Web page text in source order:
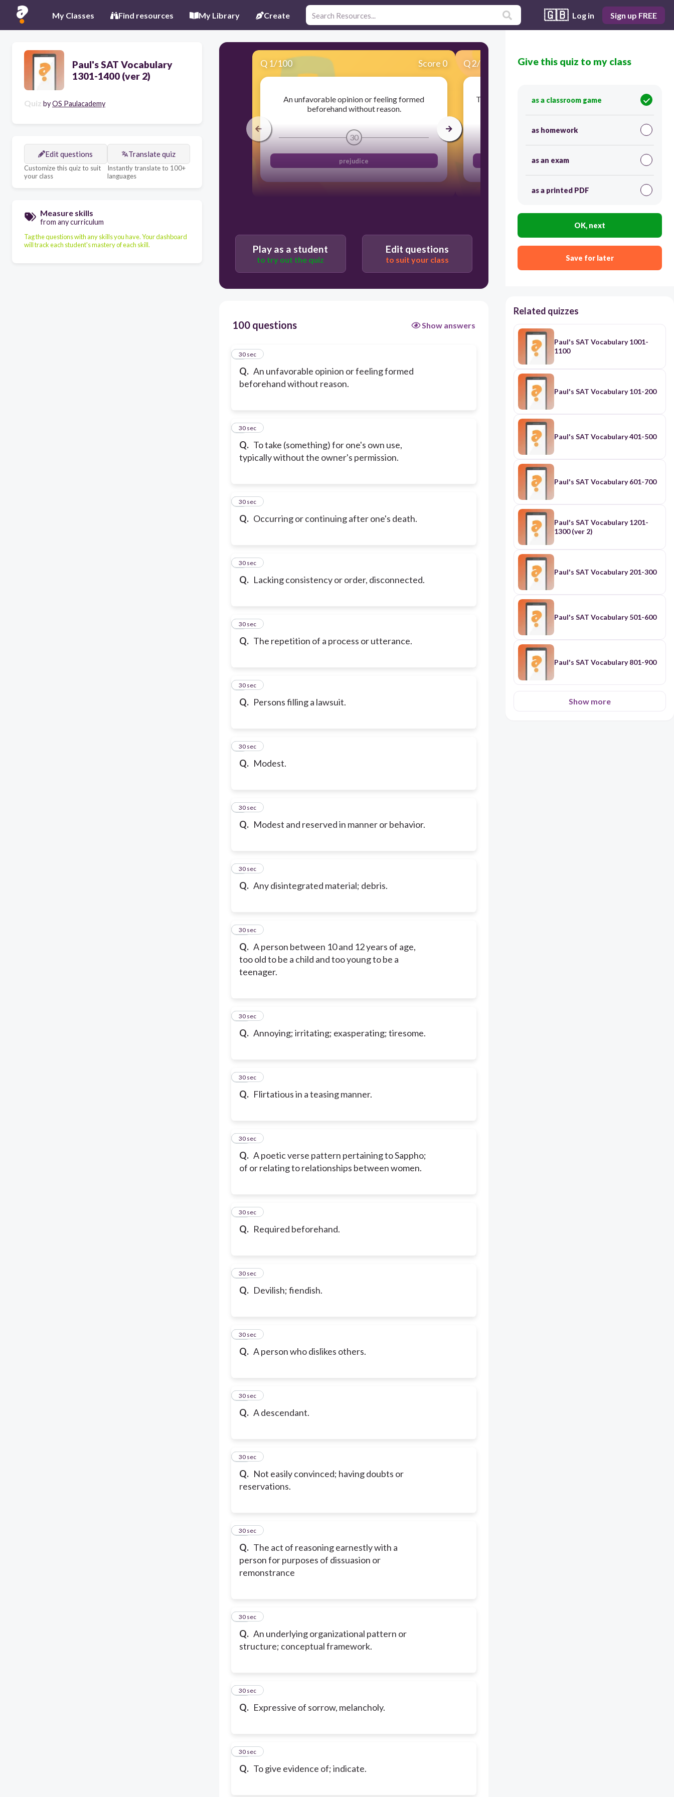
My Classes Find resources My Library Create 🇬🇧 Log in Sign up FREE
Paul's SAT Vocabulary
1301-1400 (ver 2)
Quiz byOS Paulacademy
Edit questions
Customize this quiz to suit
your class
Translate quiz
Instantly translate to 100+
languages
Measure skills
from any curriculum
Tag the questions with any skills you have. Your dashboard
will track each student's mastery of each skill.
Q 1/100 Score 0
An unfavorable opinion or feeling formed
beforehand without reason.
30
prejudice
Q2/100 Score 0
To take (something) for one's own use, typically
appropriate
Play as a student
to try out the quiz
Edit questions
to suit your class
100 questions Show answers
Q. An unfavorable opinion or feeling formed
beforehand without reason.
1
30 sec
Q. To take (something) for one's own use,
typically without the owner's permission.
2
30 sec
Q. Occurring or continuing after one's death.
3
30 sec
Q. Lacking consistency or order, disconnected.
4
30 sec
Q. The repetition of a process or utterance.
5
30 sec
Q. Persons filling a lawsuit.
6
30 sec
Q. Modest.
7
30 sec
Q. Modest and reserved in manner or behavior.
8
30 sec
Q. Any disintegrated material; debris.
9
30 sec
Q. A person between 10 and 12 years of age,
too old to be a child and too young to be a
teenager.
10
30 sec
Q. Annoying; irritating; exasperating; tiresome.
11
30 sec
Q. Flirtatious in a teasing manner.
12
30 sec
Q. A poetic verse pattern pertaining to Sappho;
of or relating to relationships between women.
13
30 sec
Q. Required beforehand.
14
30 sec
Q. Devilish; fiendish.
15
30 sec
Q. A person who dislikes others.
16
30 sec
Q. A descendant.
17
30 sec
Q. Not easily convinced; having doubts or
reservations.
18
30 sec
Q. The act of reasoning earnestly with a
person for purposes of dissuasion or
remonstrance
19
30 sec
Q. An underlying organizational pattern or
structure; conceptual framework.
20
30 sec
Q. Expressive of sorrow, melancholy.
21
30 sec
Q. To give evidence of; indicate.
22
30 sec
Give this quiz to my class
as a classroom game
as homework
as an exam
as a printed PDF
OK, next
Save for later
Related quizzes
Paul's SAT Vocabulary 1001-
1100
Paul's SAT Vocabulary 101-200
Paul's SAT Vocabulary 401-500
Paul's SAT Vocabulary 601-700
Paul's SAT Vocabulary 1201-
1300 (ver 2)
Paul's SAT Vocabulary 201-300
Paul's SAT Vocabulary 501-600
Paul's SAT Vocabulary 801-900
Show more